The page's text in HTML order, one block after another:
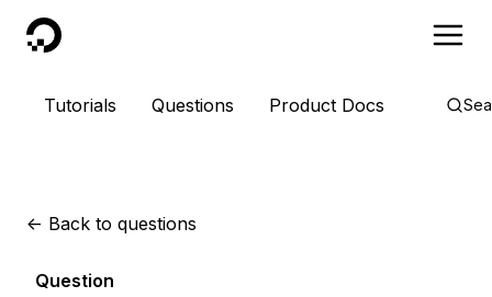
DigitalOcean
Tutorials Questions Product Docs
<- Back to questions
Question